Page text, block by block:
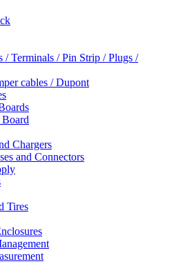
/ Terminals / Pin Strip / Plugs /
cables / Dupont
Chargers
and Connectors
Tires